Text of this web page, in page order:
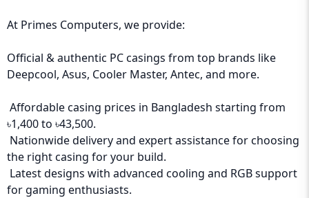
At Primes Computers, we provide:
Official & authentic PC casings from top brands like
Deepcool, Asus, Cooler Master, Antec, and more.
Affordable casing prices in Bangladesh starting from
৳1,400 to ৳43,500.
Nationwide delivery and expert assistance for choosing
the right casing for your build.
Latest designs with advanced cooling and RGB support
for gaming enthusiasts.